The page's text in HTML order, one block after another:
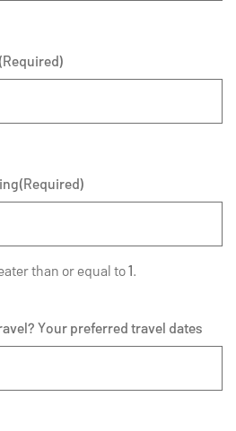
(Required)
(Required)
than or equal to1.
Your preferred travel dates